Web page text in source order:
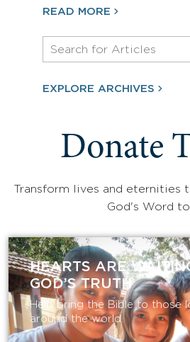
READ MORE
EXPLORE ARCHIVES
Donate
Transform lives and eternities
God's Word
HEARTS ARE
GOD’S TRUTH
Help bring the Bible to those
around the world.